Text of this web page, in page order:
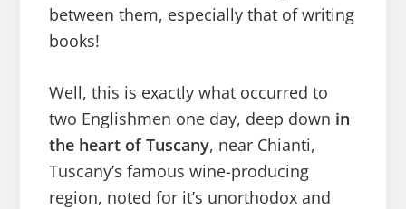
between them, especially that of writing
books!
Well, this is exactly what occurred to
two Englishmen one day, deep down in
the heart of Tuscany, near Chianti,
Tuscany’s famous wine-producing
region, noted for it’s unorthodox and